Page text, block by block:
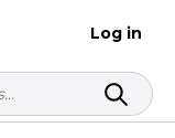
Log in